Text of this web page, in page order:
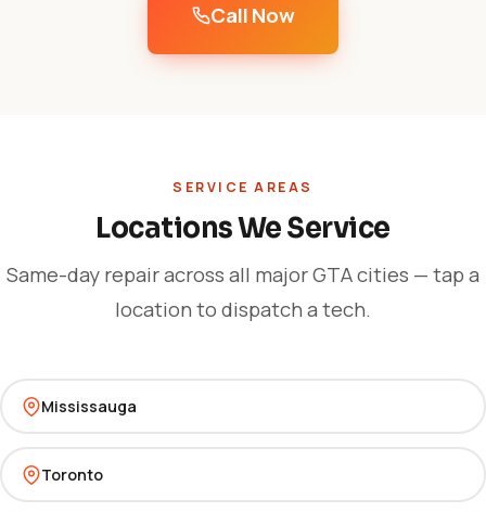
Call Now
SERVICE AREAS
Locations We Service
Same-day repair across all major GTA cities — tap a
location to dispatch a tech.
Mississauga
Toronto